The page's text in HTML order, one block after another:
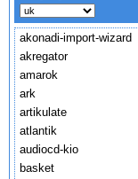
akonadi-import-wizard
akregator
amarok
ark
artikulate
atlantik
audiocd-kio
basket